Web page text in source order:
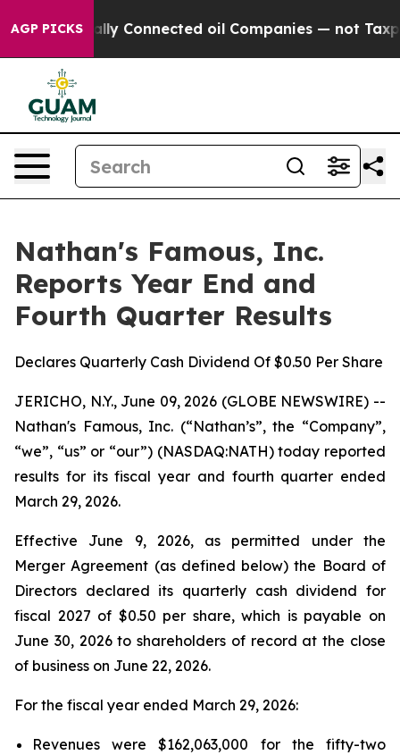
AGP PICKS oil Companies — not Taxpayers — the
Nathan's Famous, Inc.
Reports Year End and
Fourth Quarter Results
Declares Quarterly Cash Dividend Of $0.50 Per Share
JERICHO, N.Y., June 09, 2026 (GLOBE NEWSWIRE) --
Nathan's Famous, Inc. (“Nathan’s”, the “Company”,
“we”, “us” or “our”) (NASDAQ:NATH) today reported
results for its fiscal year and fourth quarter ended
March 29, 2026.
Effective June 9, 2026, as permitted under the
Merger Agreement (as defined below) the Board of
Directors declared its quarterly cash dividend for
fiscal 2027 of $0.50 per share, which is payable on
June 30, 2026 to shareholders of record at the close
of business on June 22, 2026.
For the fiscal year ended March 29, 2026:
Revenues were $162,063,000 for the fifty-two